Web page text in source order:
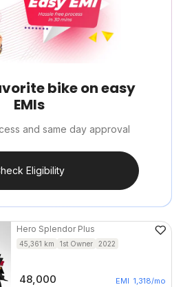
bike on easy
EMIs
and same day approval
Eligibility
Hero Splendor Plus
45,361 km 1st Owner 2022
48,000 EMI 1,318/mo